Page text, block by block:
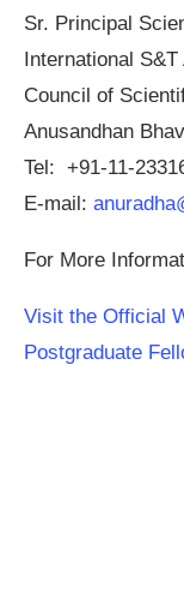
Sr. Principal
International
Council of
Anusandhan
Tel: +91-11-
E-mail:
For More
Visit the Official
Postgraduate